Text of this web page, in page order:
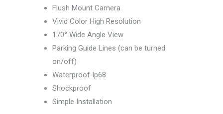
Flush Mount Camera
Vivid Color High Resolution
170° Wide Angle View
Parking Guide Lines (can be turned
on/off)
Waterproof Ip68
Shockproof
Simple Installation